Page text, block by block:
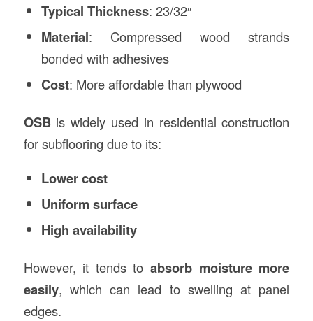
Typical Thickness: 23/32″
Material: Compressed wood strands
bonded with adhesives
Cost: More affordable than plywood
OSBis widely used in residential construction
for subflooring due to its:
Lower cost
Uniform surface
High availability
However, it tends toabsorb moisture more
easily, which can lead to swelling at panel
edges.